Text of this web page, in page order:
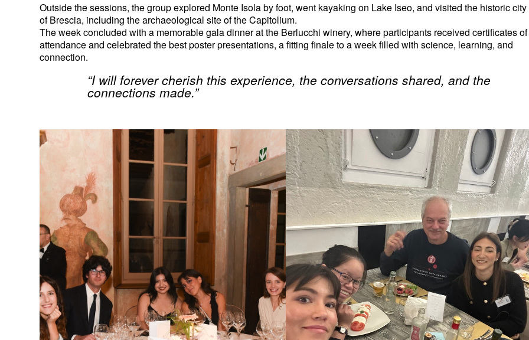
Outside the sessions, the group explored Monte Isola by foot, went kayaking on Lake Iseo, and visited the historic city
of Brescia, including the archaeological site of the Capitolium.
The week concluded with a memorable gala dinner at the Berlucchi winery, where participants received certificates of
attendance and celebrated the best poster presentations, a fitting finale to a week filled with science, learning, and
connection.
“I will forever cherish this experience, the conversations shared, and the
connections made.”